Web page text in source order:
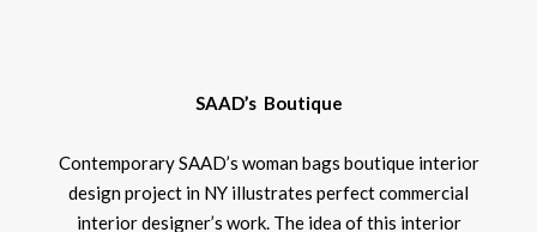
SAAD’s Boutique
Contemporary SAAD’s woman bags boutique interior
design project in NY illustrates perfect commercial
interior designer’s work. The idea of this interior